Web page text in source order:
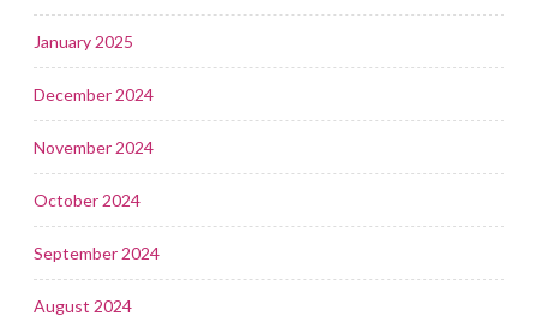
January 2025
December 2024
November 2024
October 2024
September 2024
August 2024